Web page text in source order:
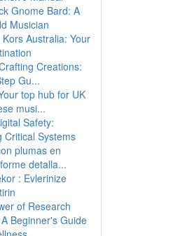
Gnome Bard: A
Musician
Australia: Your
Creations:
Gu...
top hub for UK
musi...
Safety:
Critical Systems
plumas en
detalla...
: Evlerinize
of Research
Beginner's Guide